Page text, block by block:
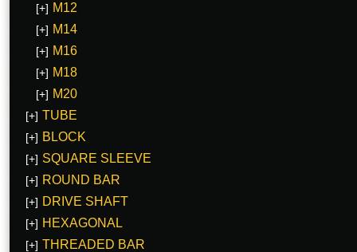
[+] M12
[+] M14
[+] M16
[+] M18
[+] M20
[+] TUBE
[+] BLOCK
[+] SQUARE SLEEVE
[+] ROUND BAR
[+] DRIVE SHAFT
[+] HEXAGONAL
[+] THREADED BAR